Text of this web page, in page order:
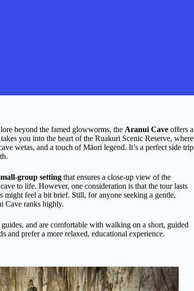
beyond the famed glowworms, the Aranui Cave offers a
you into the heart of the Ruakuri Scenic Reserve, where
wetas, and a touch of Māori legend. It’s a perfect side trip
group setting that ensures a close-up view of the
to life. However, one consideration is that the tour lasts
might feel a bit brief. Still, for anyone seeking a gentle,
Cave ranks highly.
and are comfortable with walking on a short, guided
and prefer a more relaxed, educational experience.